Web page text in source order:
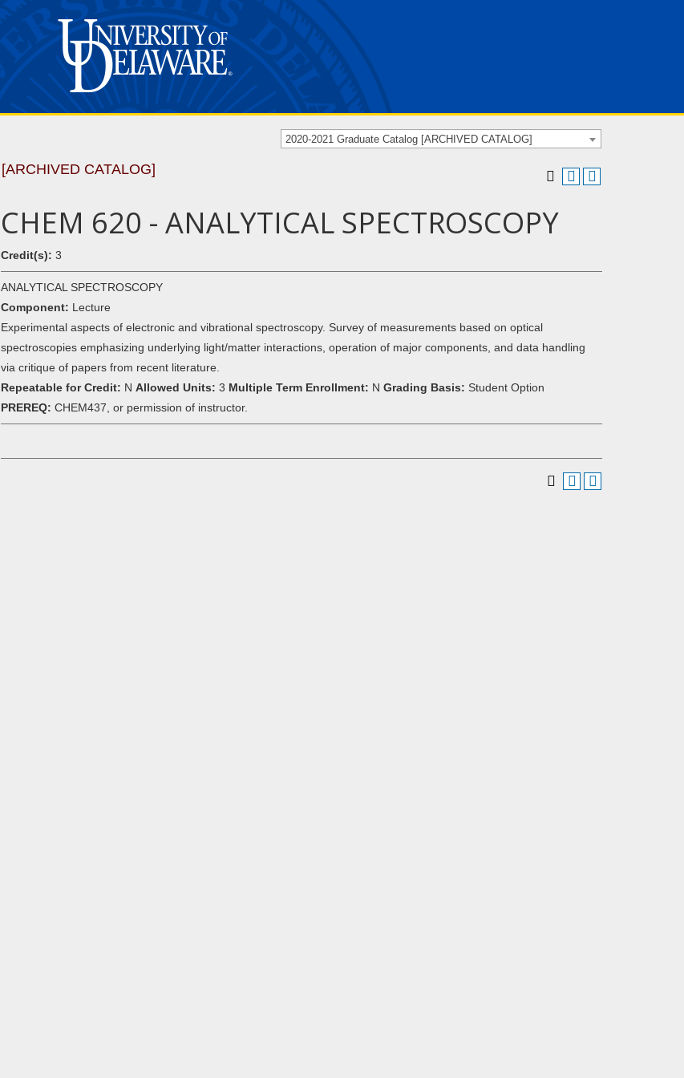
2020-2021 Graduate Catalog [ARCHIVED CATALOG]
[ARCHIVED CATALOG]
CHEM 620 - ANALYTICAL SPECTROSCOPY
Credit(s): 3
ANALYTICAL SPECTROSCOPY
Component: Lecture
Experimental aspects of electronic and vibrational spectroscopy. Survey of measurements based on optical
spectroscopies emphasizing underlying light/matter interactions, operation of major components, and data handling
via critique of papers from recent literature.
Repeatable for Credit: N Allowed Units: 3 Multiple Term Enrollment: N Grading Basis: Student Option
PREREQ: CHEM437, or permission of instructor.